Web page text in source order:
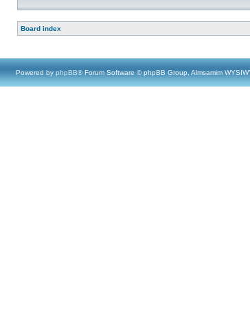
Board index
Powered by phpBB® Forum Software © phpBB Group, Almsamim